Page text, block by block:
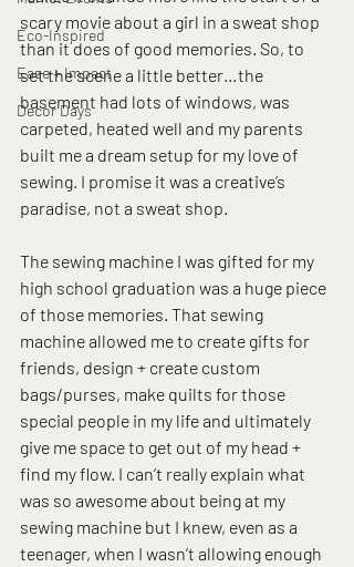
Eco-Inspired
Ease + Impact
Decor Days
scary movie about a girl in a sweat shop
than it does of good memories. So, to
set the scene a little better…the
basement had lots of windows, was
carpeted, heated well and my parents
built me a dream setup for my love of
sewing. I promise it was a creative’s
paradise, not a sweat shop.
The sewing machine I was gifted for my
high school graduation was a huge piece
of those memories. That sewing
machine allowed me to create gifts for
friends, design + create custom
bags/purses, make quilts for those
special people in my life and ultimately
give me space to get out of my head +
find my flow. I can’t really explain what
was so awesome about being at my
sewing machine but I knew, even as a
teenager, when I wasn’t allowing enough